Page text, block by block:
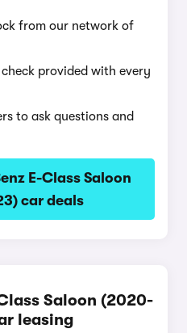
from our network of
provided with every
to ask questions and
E-Class Saloon
car deals
Saloon (2020-
leasing